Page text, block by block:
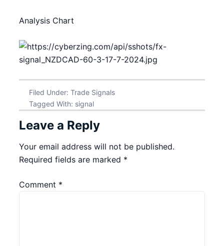
Analysis Chart
Filed Under: Trade Signals
Tagged With: signal
Leave a Reply
Your email address will not be published.
Required fields are marked *
Comment *